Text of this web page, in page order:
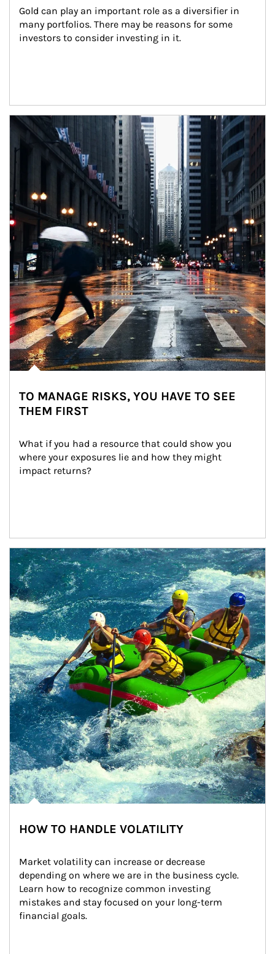
Gold can play an important role as a diversifier in
many portfolios. There may be reasons for some
investors to consider investing in it.
Article Image
TO MANAGE RISKS, YOU HAVE TO SEE
THEM FIRST
What if you had a resource that could show you
where your exposures lie and how they might
impact returns?
Article Image
HOW TO HANDLE VOLATILITY
Market volatility can increase or decrease
depending on where we are in the business cycle.
Learn how to recognize common investing
mistakes and stay focused on your long-term
financial goals.